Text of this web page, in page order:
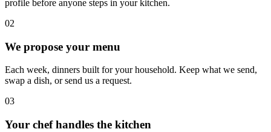
profile before anyone steps in your kitchen.
02
We propose your menu
Each week, dinners built for your household. Keep what we send,
swap a dish, or send us a request.
03
Your chef handles the kitchen